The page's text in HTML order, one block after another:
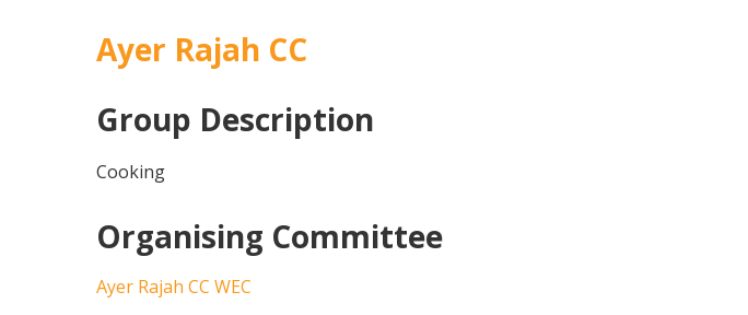
Ayer Rajah CC
Group Description
Cooking
Organising Committee
Ayer Rajah CC WEC